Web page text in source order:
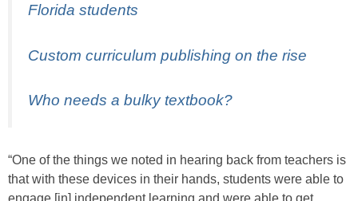
Florida students
Custom curriculum publishing on the rise
Who needs a bulky textbook?
“One of the things we noted in hearing back from teachers is
that with these devices in their hands, students were able to